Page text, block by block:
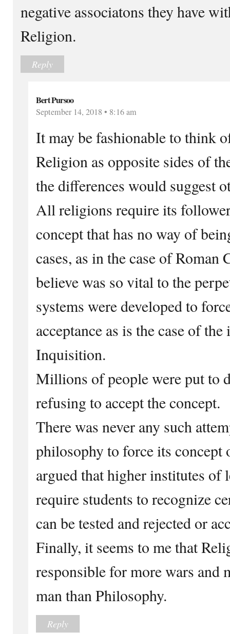
negative associatons they have
Religion.
Reply
Bert Pursoo
September 14, 2018 • 8:16 am
It may be fashionable to think
Religion as opposite sides of
the differences would suggest
All religions require its
concept that has no way of
cases, as in the case of Roman
believe was so vital to the
systems were developed to
acceptance as is the case of
Inquisition.
Millions of people were put to
refusing to accept the concept.
There was never any such
philosophy to force its concept
argued that higher institutes
require students to recognize
can be tested and rejected or
Finally, it seems to me that
responsible for more wars and
man than Philosophy.
Reply